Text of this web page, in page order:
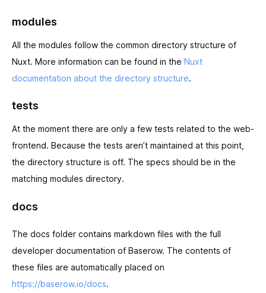
modules
All the modules follow the common directory structure of
Nuxt. More information can be found in the Nuxt
documentation about the directory structure.
tests
At the moment there are only a few tests related to the web-
frontend. Because the tests aren’t maintained at this point,
the directory structure is off. The specs should be in the
matching modules directory.
docs
The docs folder contains markdown files with the full
developer documentation of Baserow. The contents of
these files are automatically placed on
https://baserow.io/docs.